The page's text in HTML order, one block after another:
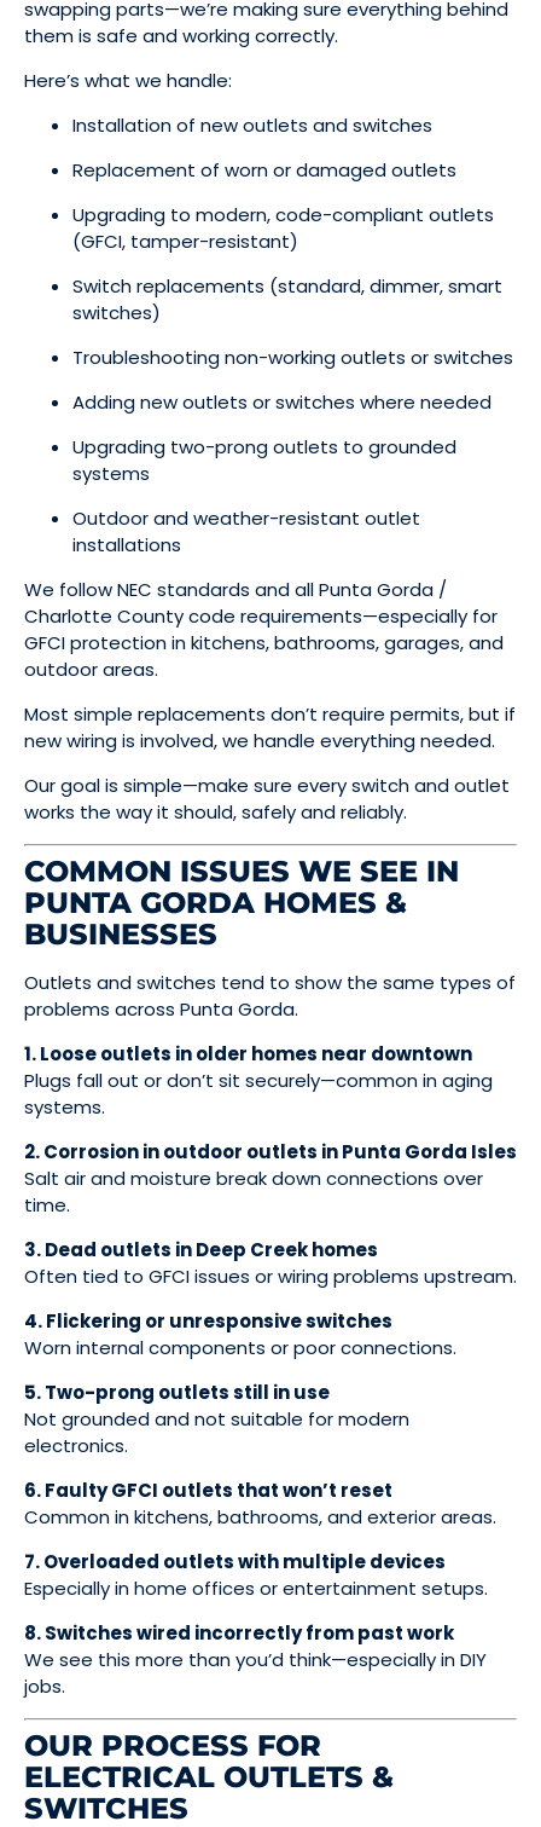
swapping parts—we’re making sure everything behind
them is safe and working correctly.
Here’s what we handle:
Installation of new outlets and switches
Replacement of worn or damaged outlets
Upgrading to modern, code-compliant outlets
(GFCI, tamper-resistant)
Switch replacements (standard, dimmer, smart
switches)
Troubleshooting non-working outlets or switches
Adding new outlets or switches where needed
Upgrading two-prong outlets to grounded
systems
Outdoor and weather-resistant outlet
installations
We follow NEC standards and all Punta Gorda /
Charlotte County code requirements—especially for
GFCI protection in kitchens, bathrooms, garages, and
outdoor areas.
Most simple replacements don’t require permits, but if
new wiring is involved, we handle everything needed.
Our goal is simple—make sure every switch and outlet
works the way it should, safely and reliably.
COMMON ISSUES WE SEE IN
PUNTA GORDA HOMES &
BUSINESSES
Outlets and switches tend to show the same types of
problems across Punta Gorda.
1. Loose outlets in older homes near downtown
Plugs fall out or don’t sit securely—common in aging
systems.
2. Corrosion in outdoor outlets in Punta Gorda Isles
Salt air and moisture break down connections over
time.
3. Dead outlets in Deep Creek homes
Often tied to GFCI issues or wiring problems upstream.
4. Flickering or unresponsive switches
Worn internal components or poor connections.
5. Two-prong outlets still in use
Not grounded and not suitable for modern
electronics.
6. Faulty GFCI outlets that won’t reset
Common in kitchens, bathrooms, and exterior areas.
7. Overloaded outlets with multiple devices
Especially in home offices or entertainment setups.
8. Switches wired incorrectly from past work
We see this more than you’d think—especially in DIY
jobs.
OUR PROCESS FOR
ELECTRICAL OUTLETS &
SWITCHES